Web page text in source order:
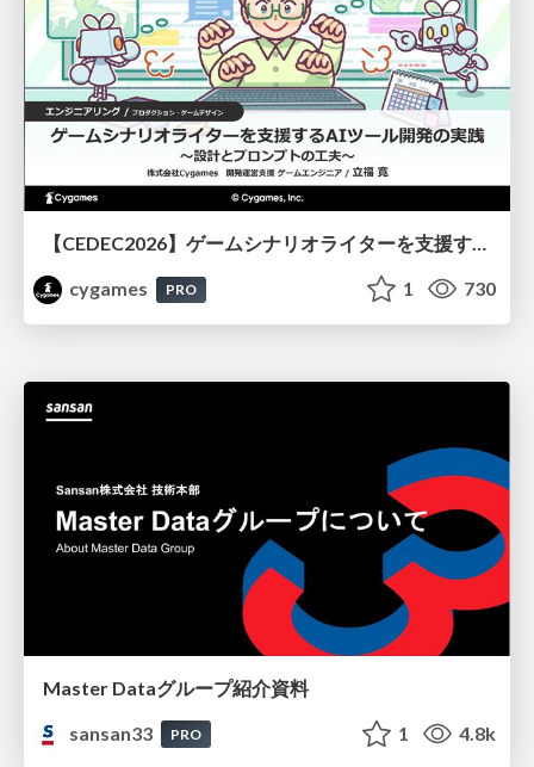
【CEDEC2026】ゲームシナリオライターを支援するAIツール開発の実践 ― 設計とプロンプトの工夫 ―
cygames
PRO 1 730
Master Dataグループ紹介資料
sansan33
PRO 1 4.8k